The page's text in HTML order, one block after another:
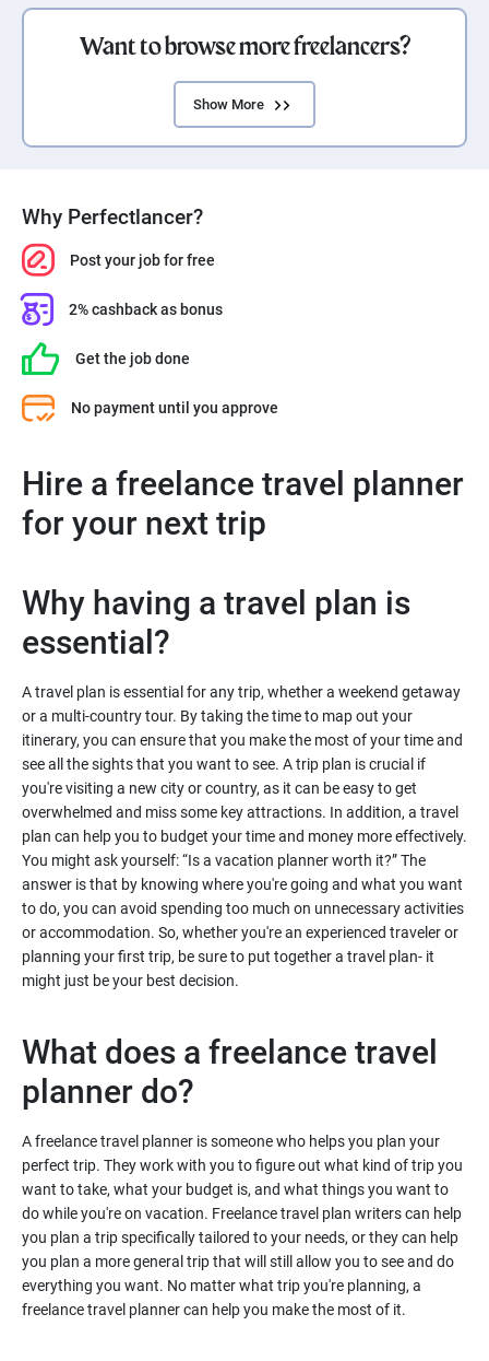
Want to browse more freelancers?
Show More
Why Perfectlancer?
Post your job for free
2% cashback as bonus
Get the job done
No payment until you approve
Hire a freelance travel planner
for your next trip
Why having a travel plan is
essential?
A travel plan is essential for any trip, whether a weekend getaway
or a multi-country tour. By taking the time to map out your
itinerary, you can ensure that you make the most of your time and
see all the sights that you want to see. A trip plan is crucial if
you're visiting a new city or country, as it can be easy to get
overwhelmed and miss some key attractions. In addition, a travel
plan can help you to budget your time and money more effectively.
You might ask yourself: “Is a vacation planner worth it?” The
answer is that by knowing where you're going and what you want
to do, you can avoid spending too much on unnecessary activities
or accommodation. So, whether you're an experienced traveler or
planning your first trip, be sure to put together a travel plan- it
might just be your best decision.
What does a freelance travel
planner do?
A freelance travel planner is someone who helps you plan your
perfect trip. They work with you to figure out what kind of trip you
want to take, what your budget is, and what things you want to
do while you're on vacation. Freelance travel plan writers can help
you plan a trip specifically tailored to your needs, or they can help
you plan a more general trip that will still allow you to see and do
everything you want. No matter what trip you're planning, a
freelance travel planner can help you make the most of it.